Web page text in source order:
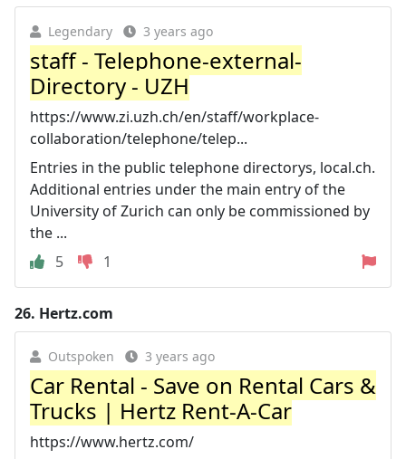
Legendary 3 years ago
staff - Telephone-external-
Directory - UZH
https://www.zi.uzh.ch/en/staff/workplace-
collaboration/telephone/telep...
Entries in the public telephone directorys, local.ch.
Additional entries under the main entry of the
University of Zurich can only be commissioned by
the ...
5
1
26. Hertz.com
Outspoken 3 years ago
Car Rental - Save on Rental Cars &
Trucks | Hertz Rent-A-Car
https://www.hertz.com/